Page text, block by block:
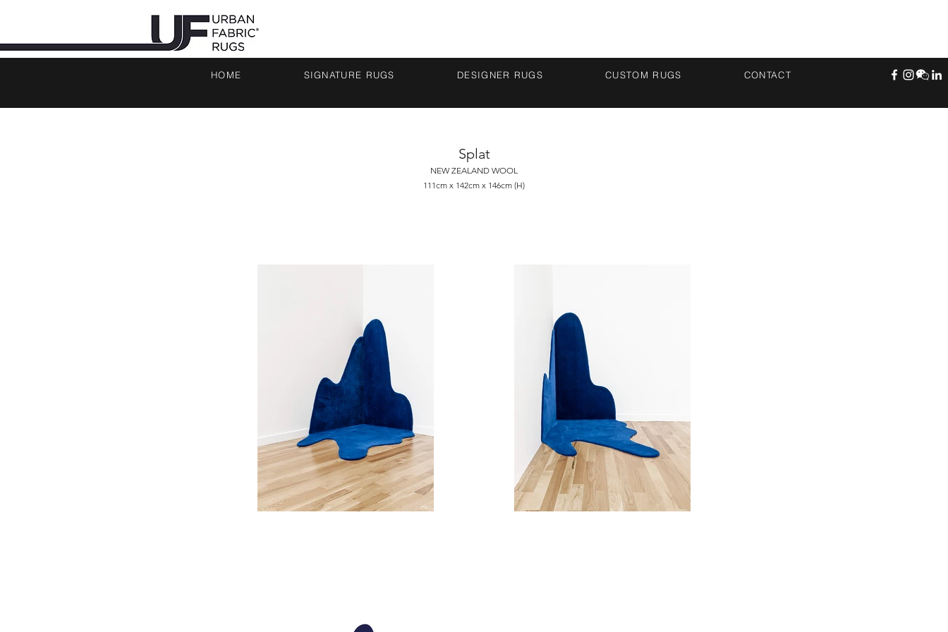
HOME SIGNATURE RUGS DESIGNER RUGS CUSTOM RUGS CONTACT
Splat
NEW ZEALAND WOOL
111cm x 142cm x 146cm (H)